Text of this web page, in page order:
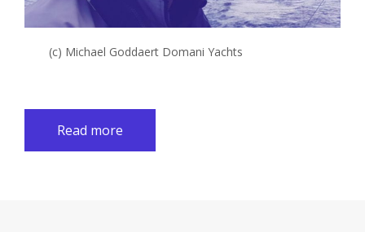
(c) Michael Goddaert Domani Yachts
Read more